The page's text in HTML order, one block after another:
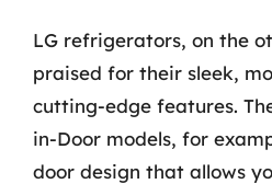
LG refrigerators, on the
praised for their sleek,
cutting-edge features.
in-Door models, for
door design that allows